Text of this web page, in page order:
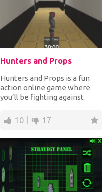
Hunters and Props
Hunters and Props is a fun
action online game where
you’ll be fighting against
10 17